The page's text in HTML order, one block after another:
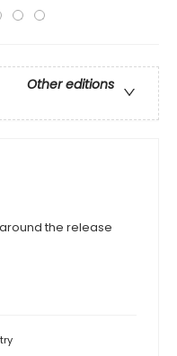
Other editions
the release